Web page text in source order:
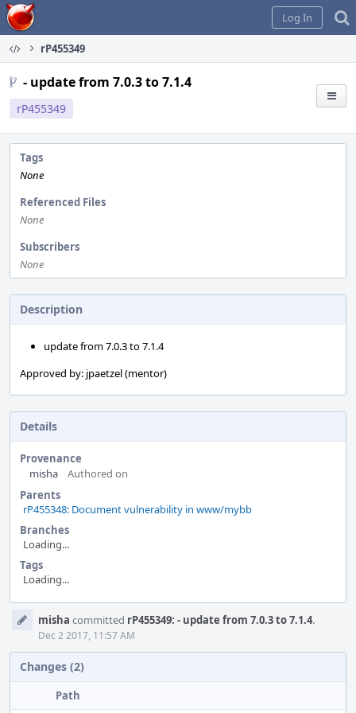
Home
Log In
rP455349
- update from 7.0.3 to 7.1.4
rP455349
Tags
None
Referenced Files
None
Subscribers
None
Description
update from 7.0.3 to 7.1.4
Approved by: jpaetzel (mentor)
Details
Provenance
misha
Authored on
Parents
rP455348: Document vulnerability in www/mybb
Branches
Loading...
Tags
Loading...
Timelinemisha committed rP455349: - update from 7.0.3 to 7.1.4.
Dec 2 2017, 11:57 AM
Changes (2)
Path